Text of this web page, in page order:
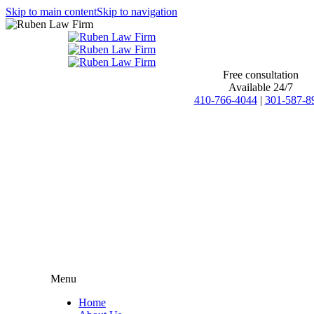
Skip to main contentSkip to navigation
Free consultation
Available 24/7
410-766-4044 | 301-587-
Menu
Home